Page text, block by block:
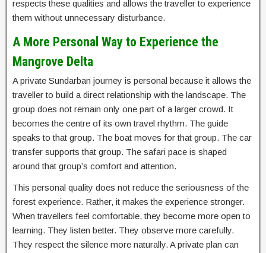
respects these qualities and allows the traveller to experience
them without unnecessary disturbance.
A More Personal Way to Experience the
Mangrove Delta
A private Sundarban journey is personal because it allows the
traveller to build a direct relationship with the landscape. The
group does not remain only one part of a larger crowd. It
becomes the centre of its own travel rhythm. The guide
speaks to that group. The boat moves for that group. The car
transfer supports that group. The safari pace is shaped
around that group’s comfort and attention.
This personal quality does not reduce the seriousness of the
forest experience. Rather, it makes the experience stronger.
When travellers feel comfortable, they become more open to
learning. They listen better. They observe more carefully.
They respect the silence more naturally. A private plan can